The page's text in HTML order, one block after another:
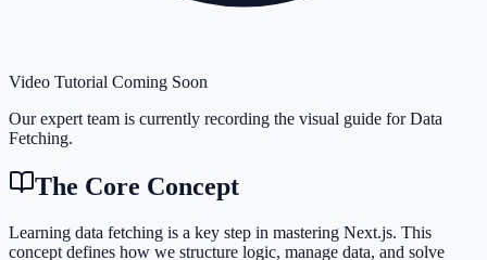
Video Tutorial Coming Soon
Our expert team is currently recording the visual guide forData
Fetching.
The Core Concept
Learning data fetching is a key step in mastering Next.js. This
concept defines how we structure logic, manage data, and solve